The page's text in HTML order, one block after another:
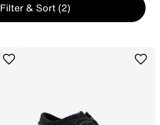
Filter & Sort (2)